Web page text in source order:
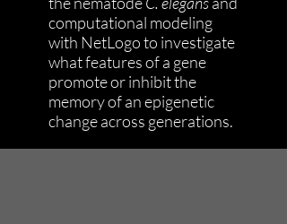
computational modeling
with NetLogo to investigate
what features of a gene
promote or inhibit the
memory of an epigenetic
change across generations.